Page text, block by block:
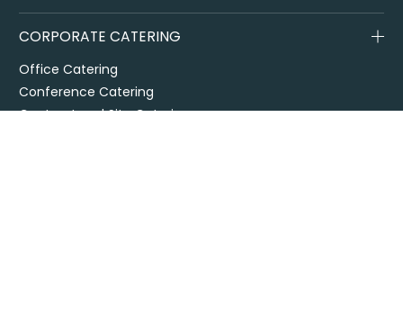
CORPORATE CATERING
Office Catering
Conference Catering
Contract and Site Catering